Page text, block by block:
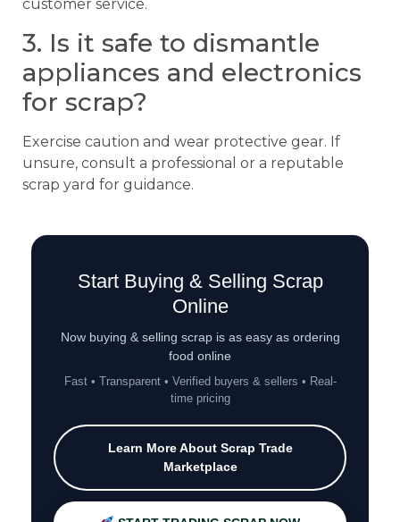
customer service.
3. Is it safe to dismantle
appliances and electronics
for scrap?
Exercise caution and wear protective gear. If
unsure, consult a professional or a reputable
scrap yard for guidance.
Start Buying & Selling Scrap
Online
Now buying & selling scrap is as easy as ordering
food online
Fast • Transparent • Verified buyers & sellers • Real-
time pricing
Learn More About Scrap Trade
Marketplace